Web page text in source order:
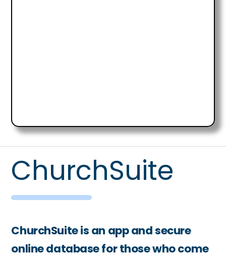
ChurchSuite
ChurchSuite is an app and secure
online database for those who come